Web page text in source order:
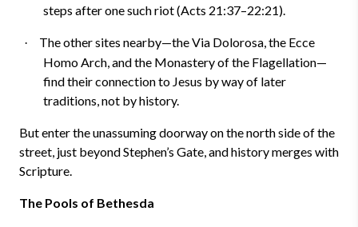
steps after one such riot (Acts 21:37–22:21).
·
The other sites nearby—the Via Dolorosa, the Ecce
Homo Arch, and the Monastery of the Flagellation—
find their connection to Jesus by way of later
traditions, not by history.
But enter the unassuming doorway on the north side of the
street, just beyond Stephen’s Gate, and history merges with
Scripture.
The Pools of Bethesda